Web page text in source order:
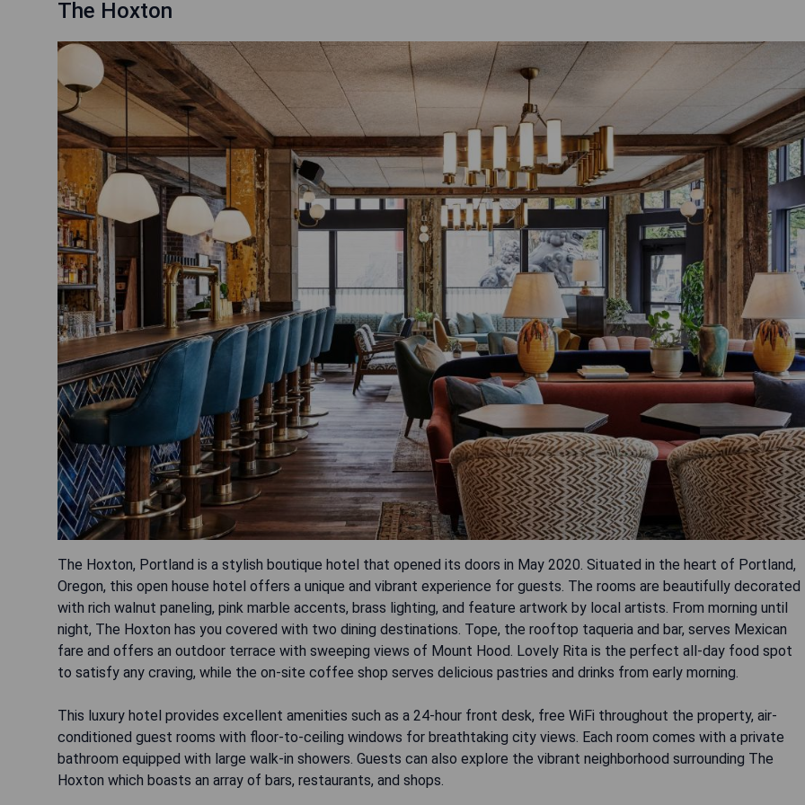
The Hoxton
The Hoxton, Portland is a stylish boutique hotel that opened its doors in May 2020. Situated in the heart of Portland,
Oregon, this open house hotel offers a unique and vibrant experience for guests. The rooms are beautifully decorated
with rich walnut paneling, pink marble accents, brass lighting, and feature artwork by local artists. From morning until
night, The Hoxton has you covered with two dining destinations. Tope, the rooftop taqueria and bar, serves Mexican
fare and offers an outdoor terrace with sweeping views of Mount Hood. Lovely Rita is the perfect all-day food spot
to satisfy any craving, while the on-site coffee shop serves delicious pastries and drinks from early morning.
This luxury hotel provides excellent amenities such as a 24-hour front desk, free WiFi throughout the property, air-
conditioned guest rooms with floor-to-ceiling windows for breathtaking city views. Each room comes with a private
bathroom equipped with large walk-in showers. Guests can also explore the vibrant neighborhood surrounding The
Hoxton which boasts an array of bars, restaurants, and shops.